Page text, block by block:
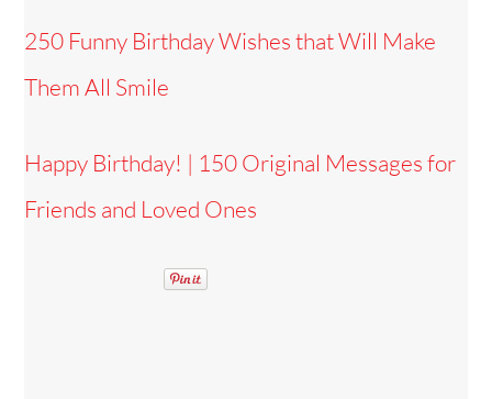
250 Funny Birthday Wishes that Will Make
Them All Smile
Happy Birthday! | 150 Original Messages for
Friends and Loved Ones